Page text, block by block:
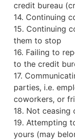
credit bureau
14. Continuing
15. Continuing
them to stop
16. Failing to
to the credit
17.
parties, i.e.
coworkers, or
18. Not
19. Attempting
yours (may